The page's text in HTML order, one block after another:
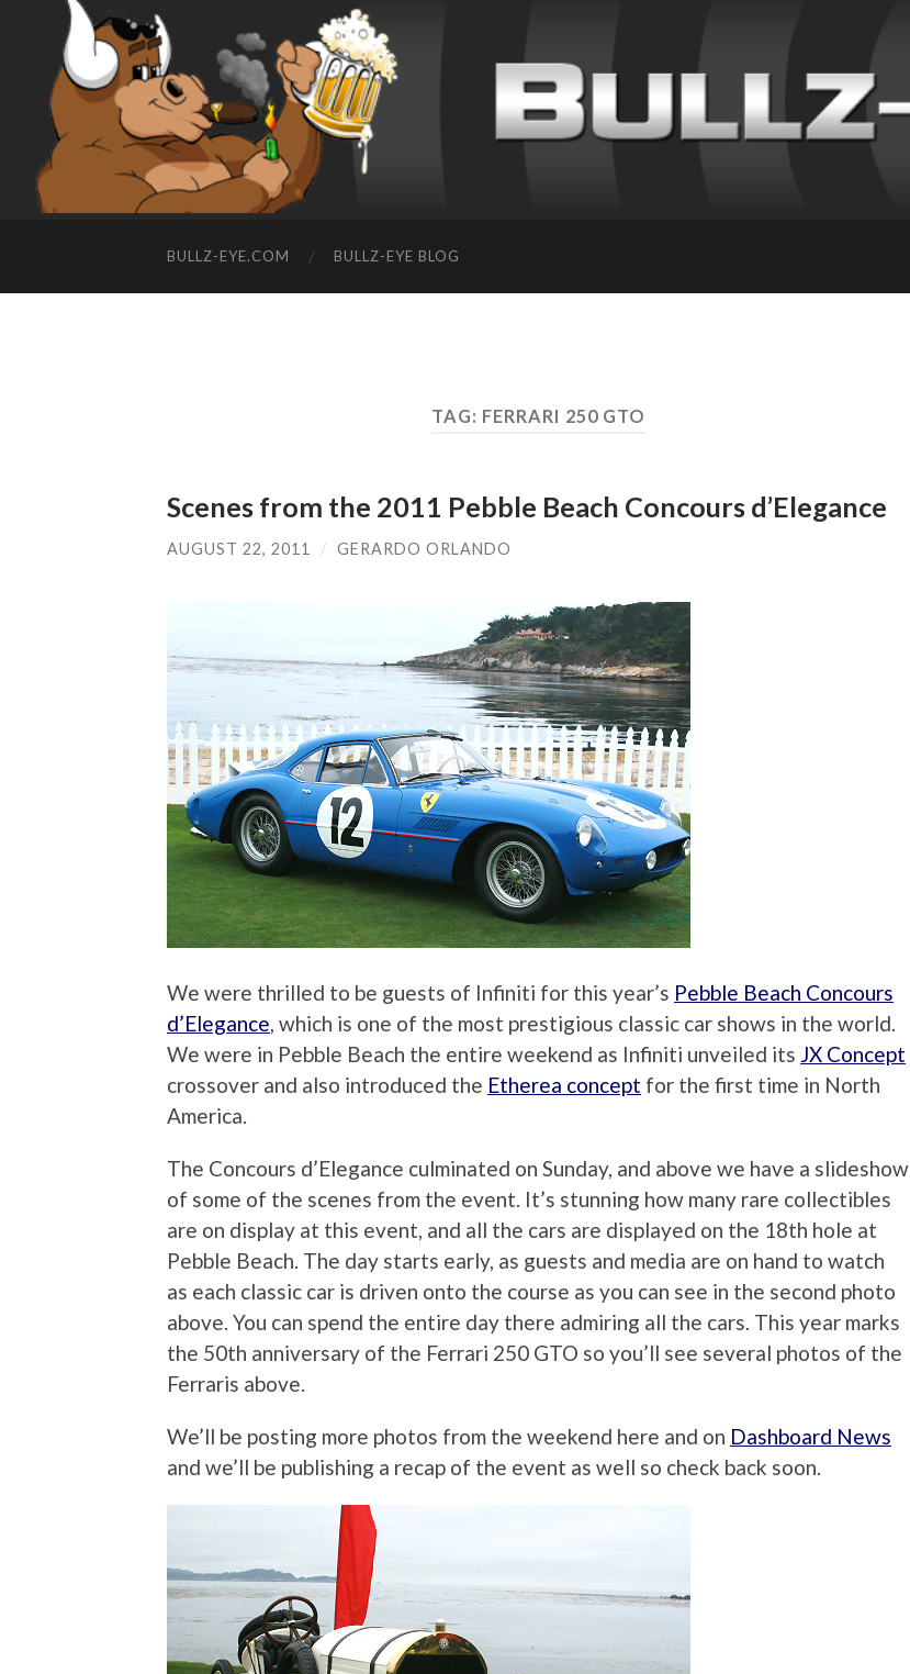
BULLZ-EYE.COM BULLZ-EYE BLOG
TAG: FERRARI 250 GTO
Scenes from the 2011 Pebble Beach Concours d’Elegance
AUGUST 22, 2011 / GERARDO ORLANDO
We were thrilled to be guests of Infiniti for this year’s Pebble Beach Concours
d’Elegance, which is one of the most prestigious classic car shows in the world.
We were in Pebble Beach the entire weekend as Infiniti unveiled its JX Concept
crossover and also introduced the Etherea concept for the first time in North
America.
The Concours d’Elegance culminated on Sunday, and above we have a slideshow
of some of the scenes from the event. It’s stunning how many rare collectibles
are on display at this event, and all the cars are displayed on the 18th hole at
Pebble Beach. The day starts early, as guests and media are on hand to watch
as each classic car is driven onto the course as you can see in the second photo
above. You can spend the entire day there admiring all the cars. This year marks
the 50th anniversary of the Ferrari 250 GTO so you’ll see several photos of the
Ferraris above.
We’ll be posting more photos from the weekend here and on Dashboard News
and we’ll be publishing a recap of the event as well so check back soon.